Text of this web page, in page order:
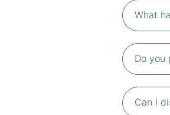
What
Do you
Can I